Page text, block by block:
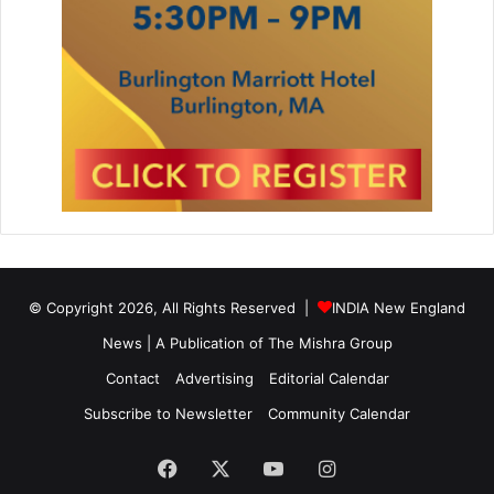
© Copyright 2026, All Rights Reserved |
INDIA New England
News | A Publication of The Mishra Group
Contact
Advertising
Editorial Calendar
Subscribe to Newsletter
Community Calendar
Facebook YouTubeInstagram